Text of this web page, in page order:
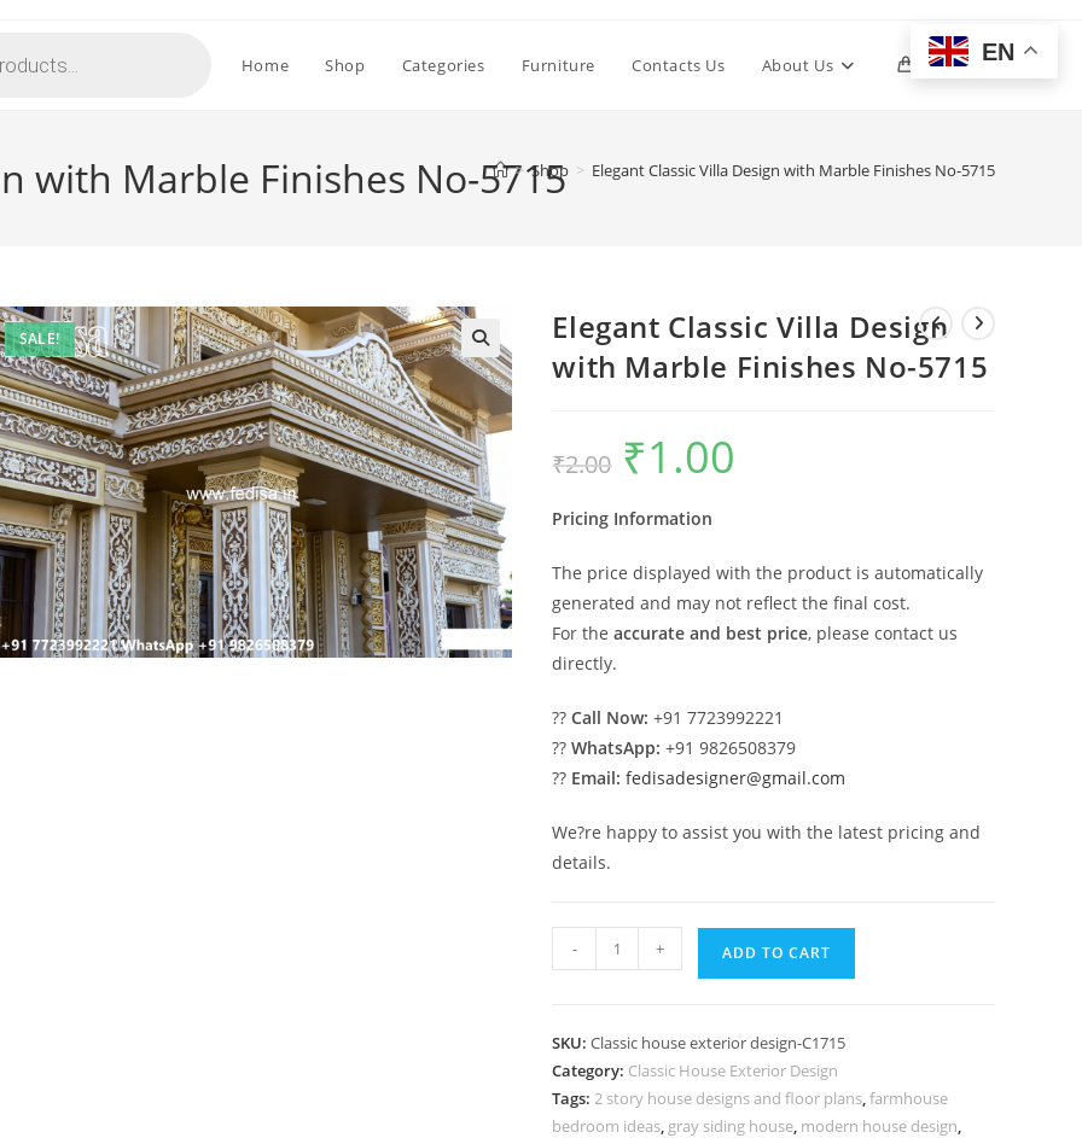
Home Shop Categories Furniture Contacts Us About Us 0 Toggle
with Marble Finishes No-5715
> Shop > Elegant Classic Villa Design with Marble Finishes No-5715
SALE!
Elegant Classic Villa Design
with Marble Finishes No-5715
₹2.00
Original
price
was:
₹1.00
Pricing Information
The price displayed with the product is automatically
generated and may not reflect the final cost.
For theaccurate and best price, please contact us
directly.
??Call Now: +91 7723992221
??WhatsApp: +91 9826508379
?? Email: fedisadesigner@gmail.com
We?re happy to assist you with the latest pricing and
details.
Classic
Design
with
Marble
Finishes
- + ADD TO CART
SKU:Classic house exterior design-C1715
Category: Classic House Exterior Design
Tags:2 story house designs and floor plans,farmhouse
bedroom ideas, gray siding house, modern house design,
EN